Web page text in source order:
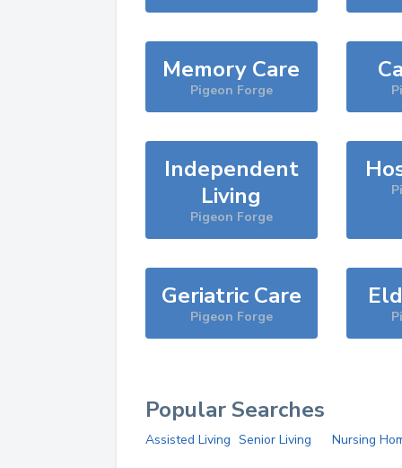
Memory Care
Pigeon Forge
Independent
Living
Pigeon Forge
Geriatric Care
Pigeon Forge
Popular Searches
Assisted Living Senior Living Nursing